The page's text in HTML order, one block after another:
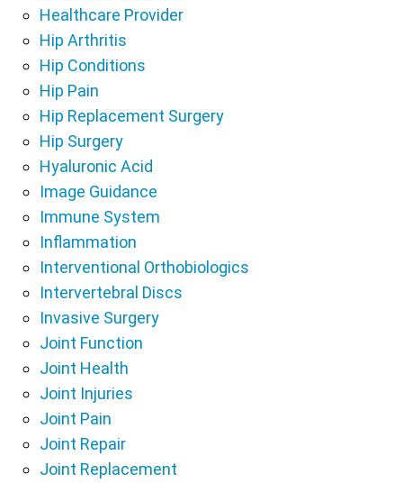
Healthcare Provider
Hip Arthritis
Hip Conditions
Hip Pain
Hip Replacement Surgery
Hip Surgery
Hyaluronic Acid
Image Guidance
Immune System
Inflammation
Interventional Orthobiologics
Intervertebral Discs
Invasive Surgery
Joint Function
Joint Health
Joint Injuries
Joint Pain
Joint Repair
Joint Replacement